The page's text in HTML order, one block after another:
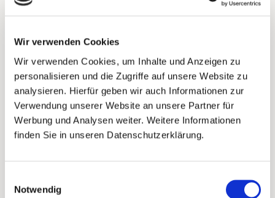
Wir verwenden Cookies
Wir verwenden Cookies, um Inhalte und Anzeigen zu
personalisieren und die Zugriffe auf unsere Website zu
analysieren. Hierfür geben wir auch Informationen zur
Verwendung unserer Website an unsere Partner für
Werbung und Analysen weiter. Weitere Informationen
finden Sie in unseren Datenschutzerklärung.
Notwendig
photo. Emotional brand world instead of
consistently on conversion. Each card includes
name, an individual voucher code and an
individual QR code that leads directly to the
shop. Both founders signed personally:
“Powerful greetings from Potsdam.” The card
also promotes the new bone broth concentrate
assigned clearly to one recipient and can be